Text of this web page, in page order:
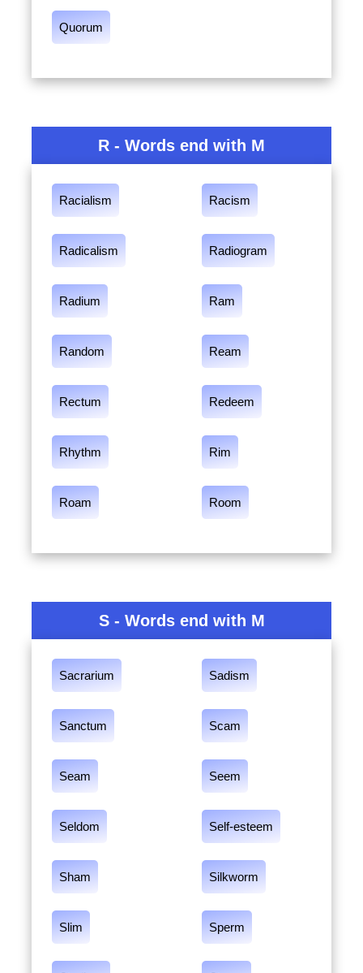
Quorum
R - Words end with M
Racialism Racism
Radicalism Radiogram
Radium Ram
Random Ream
Rectum Redeem
Rhythm Rim
Roam Room
S - Words end with M
Sacrarium Sadism
Sanctum Scam
Seam Seem
Seldom Self-esteem
Sham Silkworm
Slim Sperm